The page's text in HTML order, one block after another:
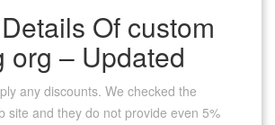
Of custom
org – Updated
any discounts. We checked the
site and they do not provide even 5%